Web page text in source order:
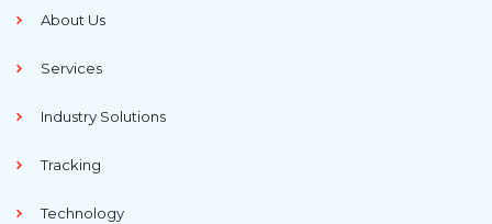
About Us
Services
Industry Solutions
Tracking
Technology